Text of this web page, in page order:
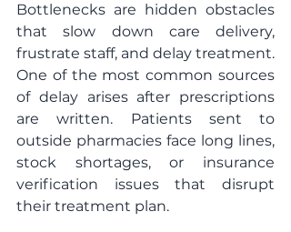
Bottlenecks are hidden obstacles
that slow down care delivery,
frustrate staff, and delay treatment.
One of the most common sources
of delay arises after prescriptions
are written. Patients sent to
outside pharmacies face long lines,
stock shortages, or insurance
verification issues that disrupt
their treatment plan.